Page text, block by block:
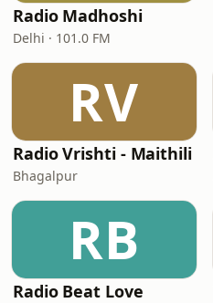
Radio Madhoshi
Delhi · 101.0 FM
RV
Radio Vrishti - Maithili
Bhagalpur
RB
Radio Beat Love